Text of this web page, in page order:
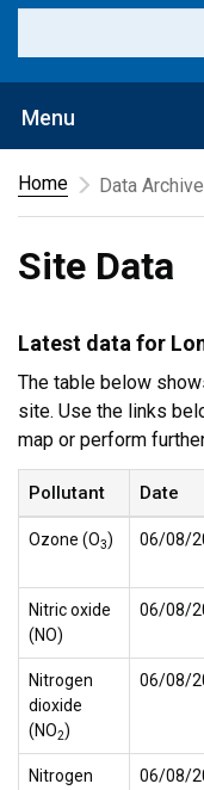
Menu
Home
Data Archive
Site Data
Latest data for
The table below
site. Use the links
map or perform
Pollutant Date
Ozone (O3) 06/08/
Nitric oxide
(NO)
06/08/
Nitrogen
dioxide
(NO2)
06/08/
Nitrogen
06/08/